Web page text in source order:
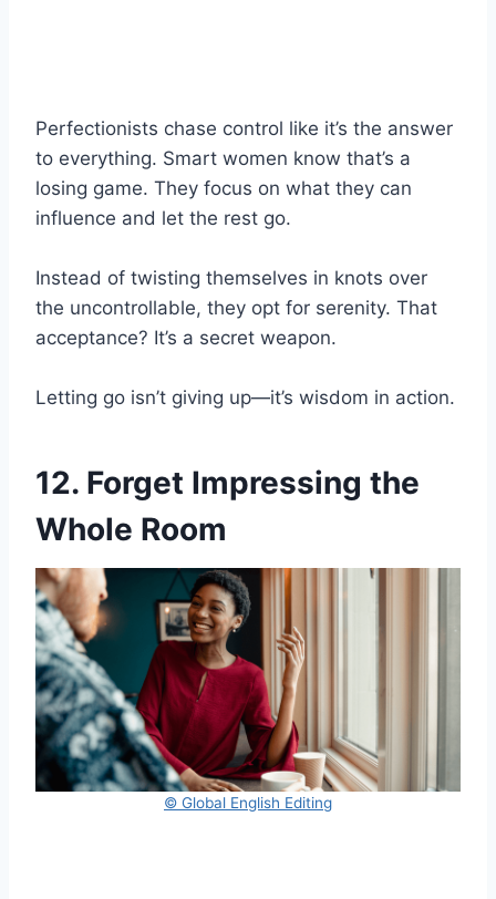
Perfectionists chase control like it’s the answer
to everything. Smart women know that’s a
losing game. They focus on what they can
influence and let the rest go.
Instead of twisting themselves in knots over
the uncontrollable, they opt for serenity. That
acceptance? It’s a secret weapon.
Letting go isn’t giving up—it’s wisdom in action.
12. Forget Impressing the
Whole Room
© Global English Editing